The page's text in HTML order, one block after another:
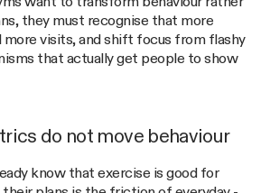
they must recognise that more
more visits, and shift focus from flashy
that actually get people to show
do not move behaviour
know that exercise is good for